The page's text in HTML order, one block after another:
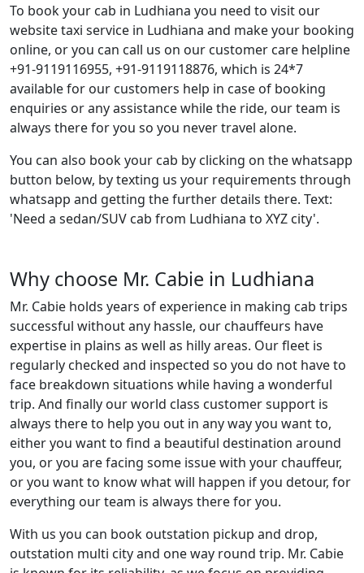
To book your cab in Ludhiana you need to visit our
website taxi service in Ludhiana and make your booking
online, or you can call us on our customer care helpline
+91-9119116955, +91-9119118876, which is 24*7
available for our customers help in case of booking
enquiries or any assistance while the ride, our team is
always there for you so you never travel alone.
You can also book your cab by clicking on the whatsapp
button below, by texting us your requirements through
whatsapp and getting the further details there. Text:
'Need a sedan/SUV cab from Ludhiana to XYZ city'.
Why choose Mr. Cabie in Ludhiana
Mr. Cabie holds years of experience in making cab trips
successful without any hassle, our chauffeurs have
expertise in plains as well as hilly areas. Our fleet is
regularly checked and inspected so you do not have to
face breakdown situations while having a wonderful
trip. And finally our world class customer support is
always there to help you out in any way you want to,
either you want to find a beautiful destination around
you, or you are facing some issue with your chauffeur,
or you want to know what will happen if you detour, for
everything our team is always there for you.
With us you can book outstation pickup and drop,
outstation multi city and one way round trip. Mr. Cabie